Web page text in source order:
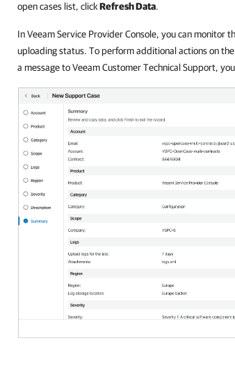
open cases list, clickRefresh Data.
In Veeam Service Provider Console, you can monitor
uploading status. To perform additional actions on
a message to Veeam Customer Technical Support,